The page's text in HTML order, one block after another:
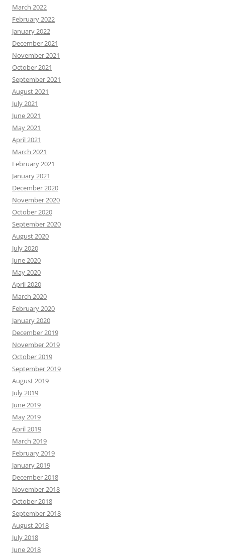
March 2022
February 2022
January 2022
December 2021
November 2021
October 2021
September 2021
August 2021
July 2021
June 2021
May 2021
April 2021
March 2021
February 2021
January 2021
December 2020
November 2020
October 2020
September 2020
August 2020
July 2020
June 2020
May 2020
April 2020
March 2020
February 2020
January 2020
December 2019
November 2019
October 2019
September 2019
August 2019
July 2019
June 2019
May 2019
April 2019
March 2019
February 2019
January 2019
December 2018
November 2018
October 2018
September 2018
August 2018
July 2018
June 2018